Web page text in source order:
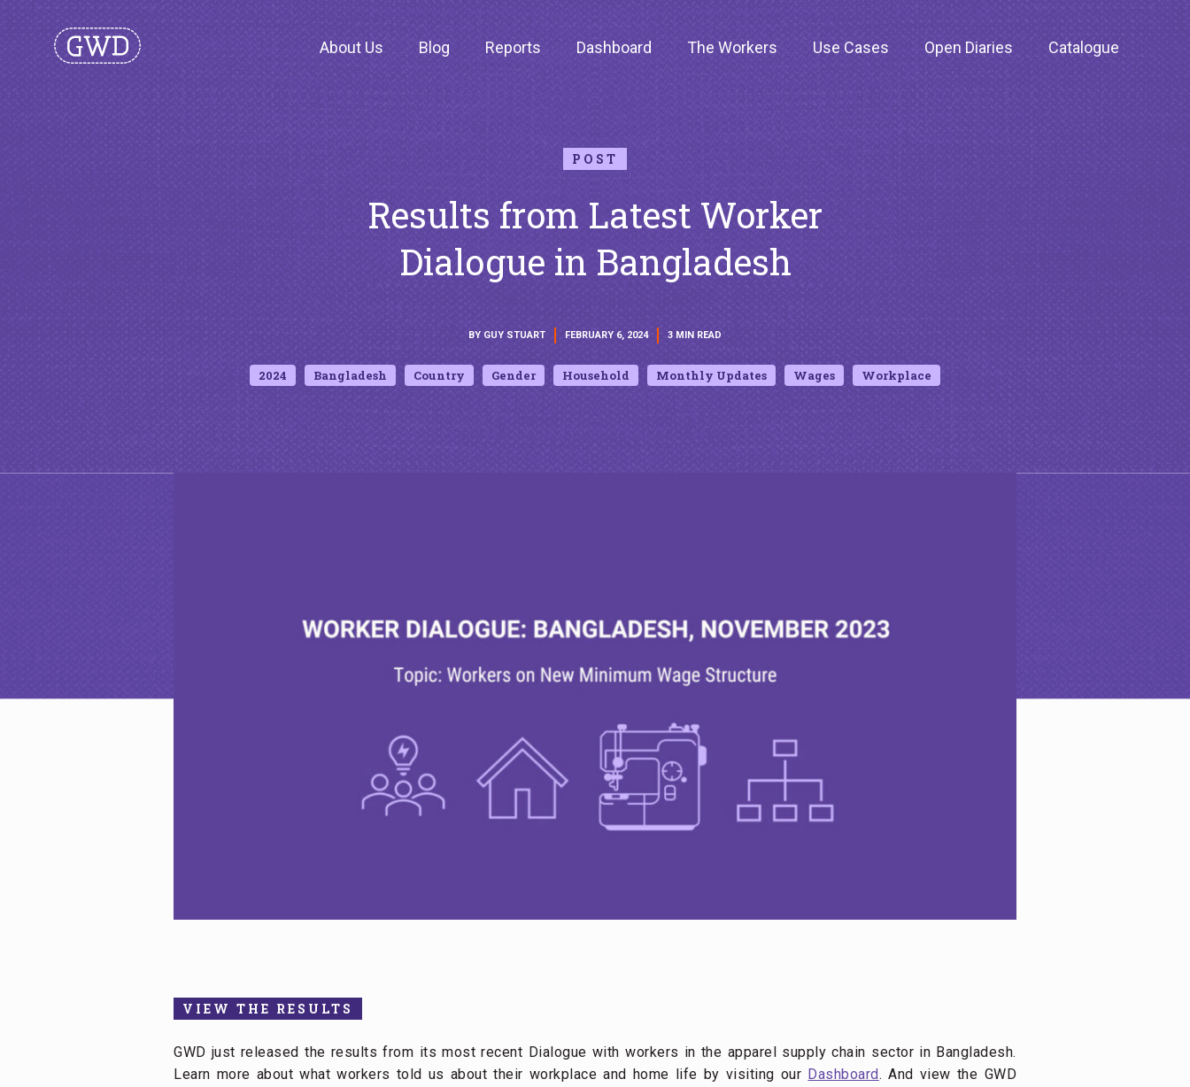
About Us Blog Reports Dashboard The Workers Use Cases Open Diaries Catalogue
POST
Results from Latest Worker
Dialogue in Bangladesh
BY GUY STUART FEBRUARY 6, 2024 3 MIN READ
2024 Bangladesh Country Gender Household Monthly Updates Wages Workplace
VIEW THE RESULTS
GWD just released the results from its most recent Dialogue with workers in the apparel supply chain sector in Bangladesh.
Learn more about what workers told us about their workplace and home life by visiting our Dashboard. And view the GWD